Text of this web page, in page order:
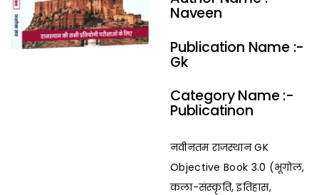
Naveen
Publication Name :-
Gk
Category Name :-
Publicatinon
नवीनतम राजस्थान GK
Objective Book 3.0 (भूगोल,
कला-संस्कृति, इतिहास,